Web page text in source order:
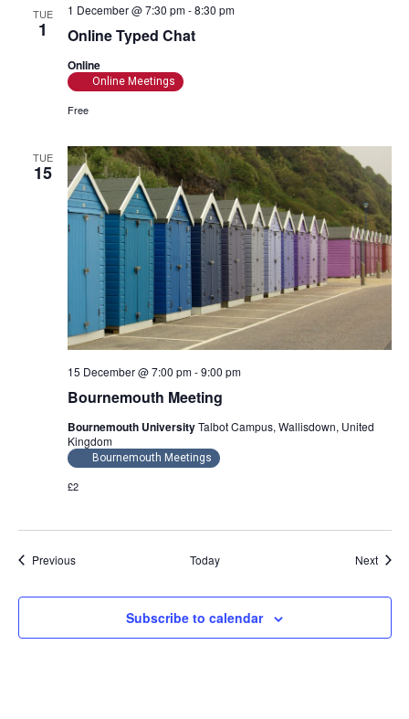
TUE
1 Online Typed Chat
1 December @ 7:30 pm-8:30 pm
Online
Online Meetings
Free
TUE
15
Bournemouth Meeting
15 December @ 7:00 pm-9:00 pm
Bournemouth UniversityTalbot Campus, Wallisdown, United
Kingdom
Bournemouth Meetings
£2
PreviousEvents Today Next
Subscribe to calendar